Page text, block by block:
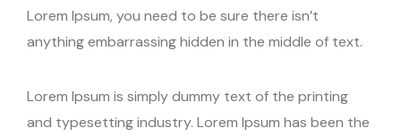
Lorem Ipsum, you need to be sure there isn’t
anything embarrassing hidden in the middle of text.
Lorem Ipsum is simply dummy text of the printing
and typesetting industry. Lorem Ipsum has been the